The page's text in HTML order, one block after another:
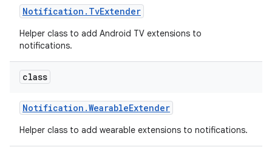
Notification . TvExtender
Helper class to add Android TV extensions to
notifications.
class
Notification .WearableExtender
Helper class to add wearable extensions to notifications.